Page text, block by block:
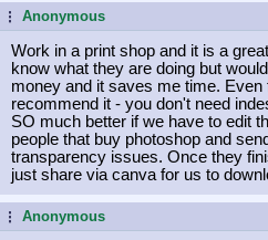
...Anonymous
Work in a print shop and it is a
know what they are doing but
money and it saves me time.
recommend it - you don't need
SO much better if we have to edit
people that buy photoshop and
transparency issues. Once they
just share via canva for us to
...Anonymous